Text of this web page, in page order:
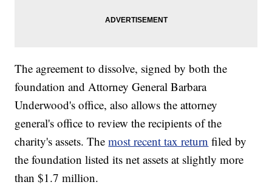
The agreement to dissolve, signed by both the
foundation and Attorney General Barbara
Underwood's office, also allows the attorney
general's office to review the recipients of the
charity's assets. Themost recent tax return filed by
the foundation listed its net assets at slightly more
than $1.7 million.